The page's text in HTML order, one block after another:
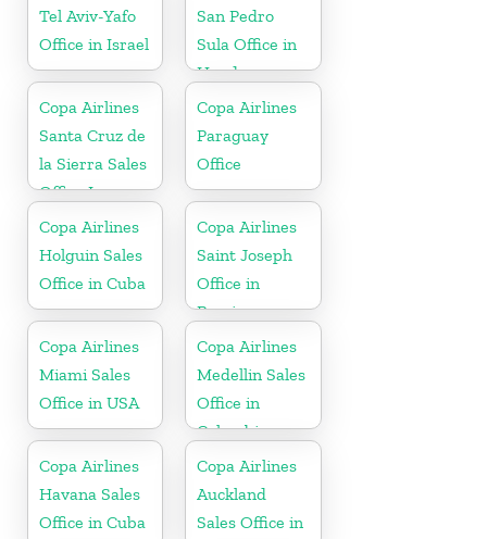
Tel Aviv-Yafo
Office in Israel
San Pedro
Sula Office in
Honduras
Copa Airlines
Santa Cruz de
la Sierra Sales
Office In
Bolivia
Copa Airlines
Paraguay
Office
Copa Airlines
Holguin Sales
Office in Cuba
Copa Airlines
Saint Joseph
Office in
Berrien
Copa Airlines
Miami Sales
Office in USA
Copa Airlines
Medellin Sales
Office in
Colombia
Copa Airlines
Havana Sales
Office in Cuba
Copa Airlines
Auckland
Sales Office in